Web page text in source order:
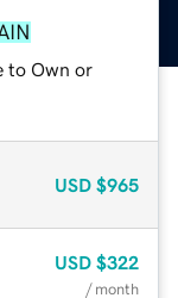
to Own or
USD $965
USD $322
/ month